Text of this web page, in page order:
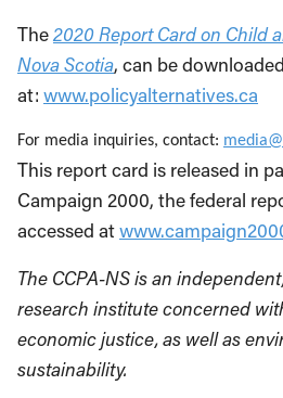
The2020 Report Card on Child
Nova Scotia, can be
at: www.policyalternatives.ca
For media inquiries, contact:
This report card is released in
Campaign 2000, the federal
accessed at
The CCPA-NS is an
research institute concerned
economic justice, as well as
sustainability.